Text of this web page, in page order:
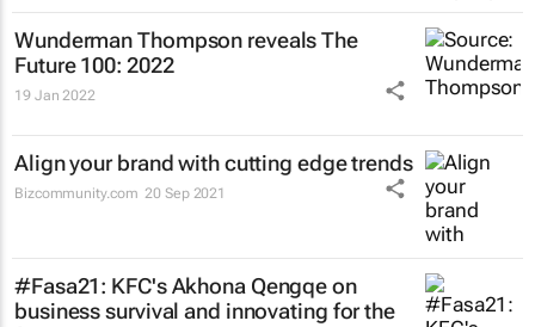
Wunderman Thompson revealsThe
Future 100: 2022
19 Jan 2022
Align your brand with cutting edge trends
Bizcommunity.com 20 Sep 2021
#Fasa21: KFC's Akhona Qengqe on
business survival and innovating for the